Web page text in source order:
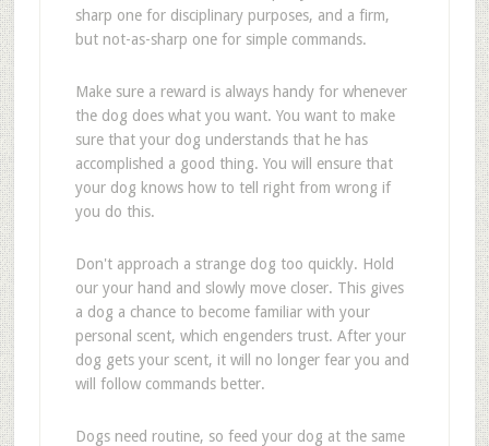
sharp one for disciplinary purposes, and a firm,
but not-as-sharp one for simple commands.
Make sure a reward is always handy for whenever
the dog does what you want. You want to make
sure that your dog understands that he has
accomplished a good thing. You will ensure that
your dog knows how to tell right from wrong if
you do this.
Don't approach a strange dog too quickly. Hold
our your hand and slowly move closer. This gives
a dog a chance to become familiar with your
personal scent, which engenders trust. After your
dog gets your scent, it will no longer fear you and
will follow commands better.
Dogs need routine, so feed your dog at the same